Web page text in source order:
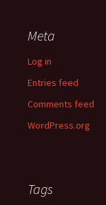
Meta
Log in
Entries feed
Comments feed
WordPress.org
Tags